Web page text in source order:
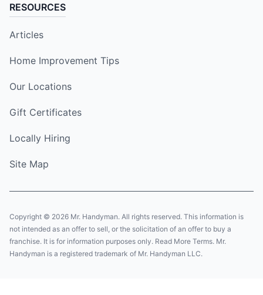
RESOURCES
Articles
Home Improvement Tips
Our Locations
Gift Certificates
Locally Hiring
Site Map
Copyright © 2026 Mr. Handyman. All rights reserved. This information is
not intended as an offer to sell, or the solicitation of an offer to buy a
franchise. It is for information purposes only. Read More Terms. Mr.
Handyman is a registered trademark of Mr. Handyman LLC.